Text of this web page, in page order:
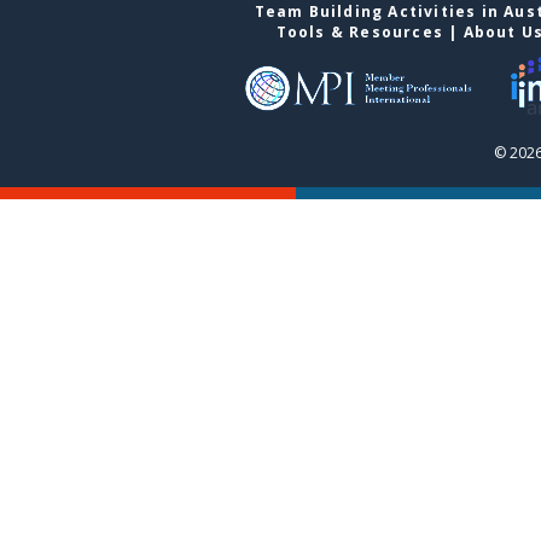
Team Building Activities in
Tools & Resources | About
©